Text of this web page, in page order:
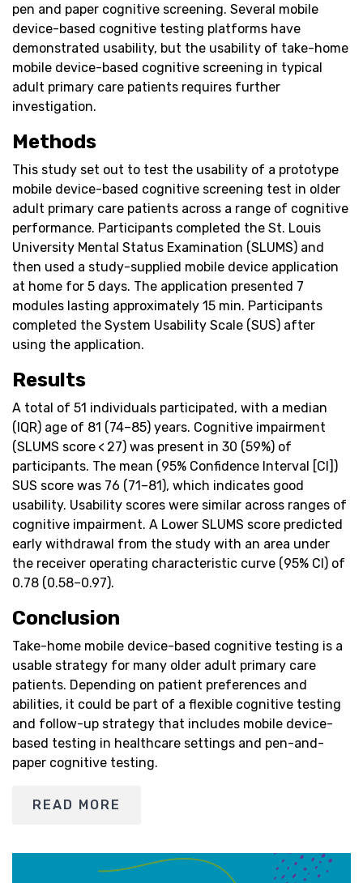
pen and paper cognitive screening. Several mobile
device-based cognitive testing platforms have
demonstrated usability, but the usability of take-home
mobile device-based cognitive screening in typical
adult primary care patients requires further
investigation.
Methods
This study set out to test the usability of a prototype
mobile device-based cognitive screening test in older
adult primary care patients across a range of cognitive
performance. Participants completed the St. Louis
University Mental Status Examination (SLUMS) and
then used a study-supplied mobile device application
at home for 5 days. The application presented 7
modules lasting approximately 15 min. Participants
completed the System Usability Scale (SUS) after
using the application.
Results
A total of 51 individuals participated, with a median
(IQR) age of 81 (74–85) years. Cognitive impairment
(SLUMS score < 27) was present in 30 (59%) of
participants. The mean (95% Confidence Interval [CI])
SUS score was 76 (71–81), which indicates good
usability. Usability scores were similar across ranges of
cognitive impairment. A Lower SLUMS score predicted
early withdrawal from the study with an area under
the receiver operating characteristic curve (95% CI) of
0.78 (0.58–0.97).
Conclusion
Take-home mobile device-based cognitive testing is a
usable strategy for many older adult primary care
patients. Depending on patient preferences and
abilities, it could be part of a flexible cognitive testing
and follow-up strategy that includes mobile device-
based testing in healthcare settings and pen-and-
paper cognitive testing.
READ MORE